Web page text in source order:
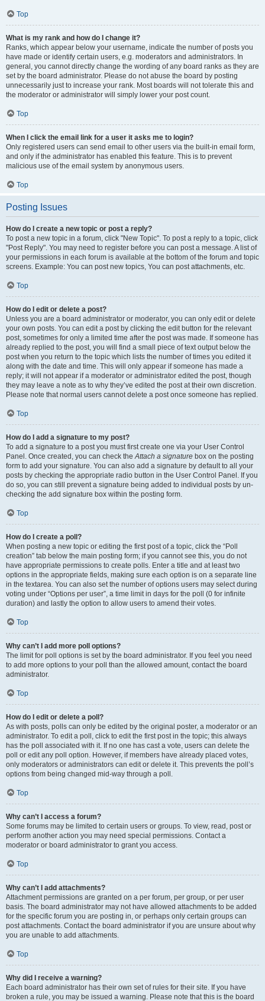
Top
What is my rank and how do I change it?
Ranks, which appear below your username, indicate the number of posts you
have made or identify certain users, e.g. moderators and administrators. In
general, you cannot directly change the wording of any board ranks as they are
set by the board administrator. Please do not abuse the board by posting
unnecessarily just to increase your rank. Most boards will not tolerate this and
the moderator or administrator will simply lower your post count.
Top
When I click the email link for a user it asks me to login?
Only registered users can send email to other users via the built-in email form,
and only if the administrator has enabled this feature. This is to prevent
malicious use of the email system by anonymous users.
Top
Posting Issues
How do I create a new topic or post a reply?
To post a new topic in a forum, click "New Topic". To post a reply to a topic, click
"Post Reply". You may need to register before you can post a message. A list of
your permissions in each forum is available at the bottom of the forum and topic
screens. Example: You can post new topics, You can post attachments, etc.
Top
How do I edit or delete a post?
Unless you are a board administrator or moderator, you can only edit or delete
your own posts. You can edit a post by clicking the edit button for the relevant
post, sometimes for only a limited time after the post was made. If someone has
already replied to the post, you will find a small piece of text output below the
post when you return to the topic which lists the number of times you edited it
along with the date and time. This will only appear if someone has made a
reply; it will not appear if a moderator or administrator edited the post, though
they may leave a note as to why they’ve edited the post at their own discretion.
Please note that normal users cannot delete a post once someone has replied.
Top
How do I add a signature to my post?
To add a signature to a post you must first create one via your User Control
Panel. Once created, you can check theAttach a signature box on the posting
form to add your signature. You can also add a signature by default to all your
posts by checking the appropriate radio button in the User Control Panel. If you
do so, you can still prevent a signature being added to individual posts by un-
checking the add signature box within the posting form.
Top
How do I create a poll?
When posting a new topic or editing the first post of a topic, click the “Poll
creation” tab below the main posting form; if you cannot see this, you do not
have appropriate permissions to create polls. Enter a title and at least two
options in the appropriate fields, making sure each option is on a separate line
in the textarea. You can also set the number of options users may select during
voting under “Options per user”, a time limit in days for the poll (0 for infinite
duration) and lastly the option to allow users to amend their votes.
Top
Why can’t I add more poll options?
The limit for poll options is set by the board administrator. If you feel you need
to add more options to your poll than the allowed amount, contact the board
administrator.
Top
How do I edit or delete a poll?
As with posts, polls can only be edited by the original poster, a moderator or an
administrator. To edit a poll, click to edit the first post in the topic; this always
has the poll associated with it. If no one has cast a vote, users can delete the
poll or edit any poll option. However, if members have already placed votes,
only moderators or administrators can edit or delete it. This prevents the poll’s
options from being changed mid-way through a poll.
Top
Why can’t I access a forum?
Some forums may be limited to certain users or groups. To view, read, post or
perform another action you may need special permissions. Contact a
moderator or board administrator to grant you access.
Top
Why can’t I add attachments?
Attachment permissions are granted on a per forum, per group, or per user
basis. The board administrator may not have allowed attachments to be added
for the specific forum you are posting in, or perhaps only certain groups can
post attachments. Contact the board administrator if you are unsure about why
you are unable to add attachments.
Top
Why did I receive a warning?
Each board administrator has their own set of rules for their site. If you have
broken a rule, you may be issued a warning. Please note that this is the board